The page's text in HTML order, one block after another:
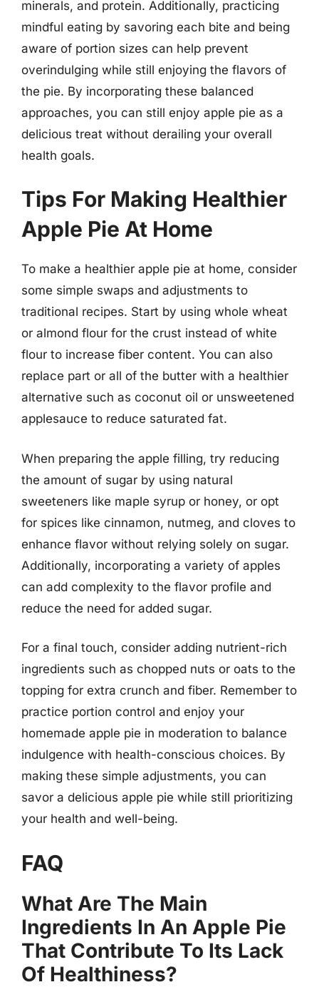
minerals, and protein. Additionally, practicing
mindful eating by savoring each bite and being
aware of portion sizes can help prevent
overindulging while still enjoying the flavors of
the pie. By incorporating these balanced
approaches, you can still enjoy apple pie as a
delicious treat without derailing your overall
health goals.
Tips For Making Healthier
Apple Pie At Home
To make a healthier apple pie at home, consider
some simple swaps and adjustments to
traditional recipes. Start by using whole wheat
or almond flour for the crust instead of white
flour to increase fiber content. You can also
replace part or all of the butter with a healthier
alternative such as coconut oil or unsweetened
applesauce to reduce saturated fat.
When preparing the apple filling, try reducing
the amount of sugar by using natural
sweeteners like maple syrup or honey, or opt
for spices like cinnamon, nutmeg, and cloves to
enhance flavor without relying solely on sugar.
Additionally, incorporating a variety of apples
can add complexity to the flavor profile and
reduce the need for added sugar.
For a final touch, consider adding nutrient-rich
ingredients such as chopped nuts or oats to the
topping for extra crunch and fiber. Remember to
practice portion control and enjoy your
homemade apple pie in moderation to balance
indulgence with health-conscious choices. By
making these simple adjustments, you can
savor a delicious apple pie while still prioritizing
your health and well-being.
FAQ
What Are The Main
Ingredients In An Apple Pie
That Contribute To Its Lack
Of Healthiness?